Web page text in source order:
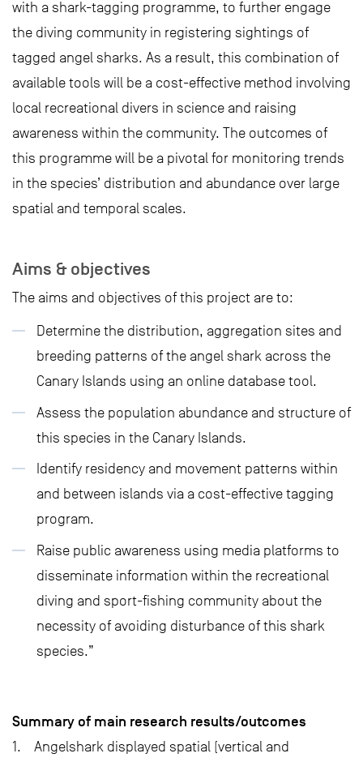
with a shark-tagging programme, to further engage
the diving community in registering sightings of
tagged angel sharks. As a result, this combination of
available tools will be a cost-effective method involving
local recreational divers in science and raising
awareness within the community. The outcomes of
this programme will be a pivotal for monitoring trends
in the species’ distribution and abundance over large
spatial and temporal scales.
Aims & objectives
The aims and objectives of this project are to:
Determine the distribution, aggregation sites and
breeding patterns of the angel shark across the
Canary Islands using an online database tool.
Assess the population abundance and structure of
this species in the Canary Islands.
Identify residency and movement patterns within
and between islands via a cost-effective tagging
program.
Raise public awareness using media platforms to
disseminate information within the recreational
diving and sport-fishing community about the
necessity of avoiding disturbance of this shark
species.”
Summary of main research results/outcomes
1. Angelshark displayed spatial (vertical and